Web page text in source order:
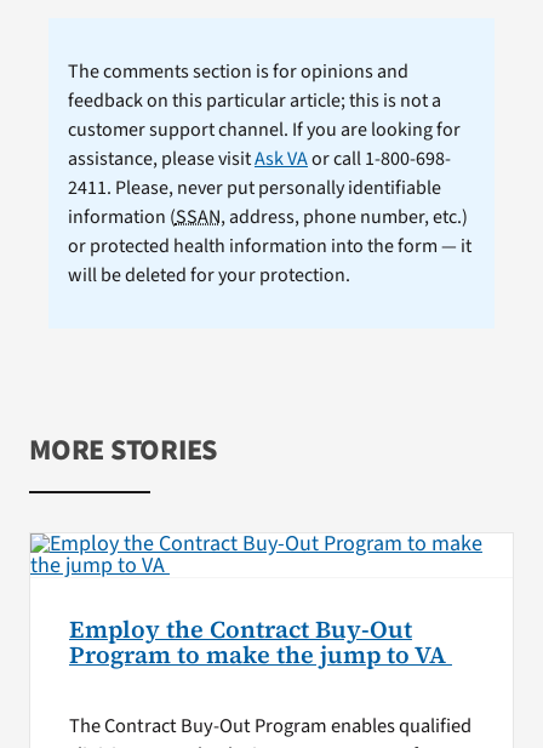
The comments section is for opinions and
feedback on this particular article; this is not a
customer support channel. If you are looking for
assistance, please visitAsk VAor call 1-800-698-
2411. Please, never put personally identifiable
information (SSAN, address, phone number, etc.)
or protected health information into the form — it
will be deleted for your protection.
MORE STORIES
Employ the Contract Buy-Out
Program to make the jump to VA
The Contract Buy-Out Program enables qualified